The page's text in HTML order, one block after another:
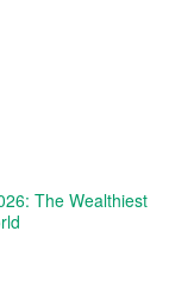
The Wealthiest